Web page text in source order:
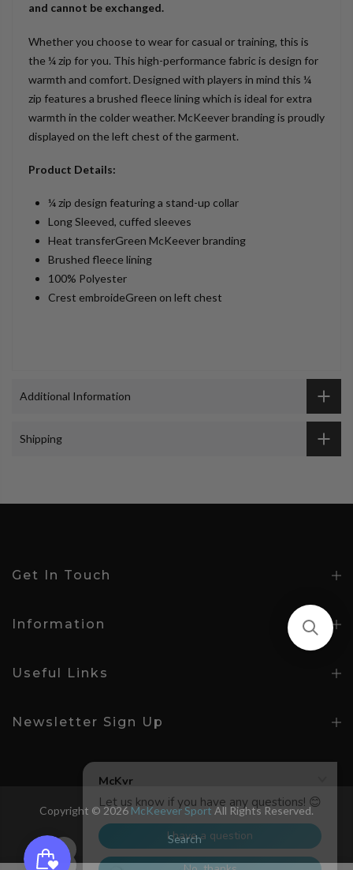
and cannot be exchanged.
Whether you choose to wear for casual or training, this is
the ¼ zip for you. This high-performance fabric is design for
warmth and comfort. Designed with players in mind this ¼
zip features a brushed fleece lining which is ideal for extra
warmth in the colder weather. McKeever branding is proudly
displayed on the left chest of the garment.
Product Details:
¼ zip design featuring a stand-up collar
Long Sleeved, cuffed sleeves
Heat transferGreen McKeever branding
Brushed fleece lining
100% Polyester
Crest embroideGreen on left chest
Additional Information
Shipping
Get In Touch
Information
Useful Links
Newsletter Sign Up
Copyright © 2026McKeever Sport All Rights Reserved.
Search